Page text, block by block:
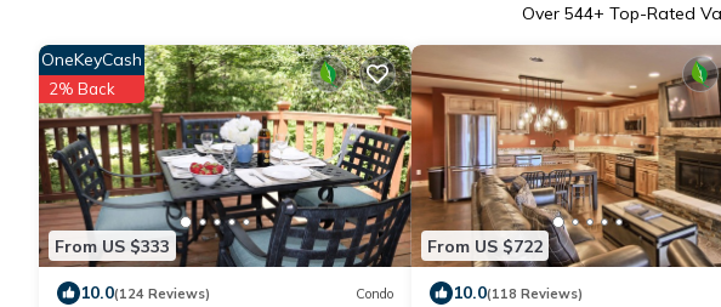
Over 544+ Top-Rated
From US $333
OneKeyCash
2% Back
10.0(124 Reviews) Condo
From US $722
10.0(118 Reviews)